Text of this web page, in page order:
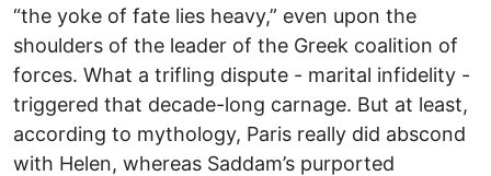
“the yoke of fate lies heavy,” even upon the
shoulders of the leader of the Greek coalition of
forces. What a trifling dispute - marital infidelity -
triggered that decade-long carnage. But at least,
according to mythology, Paris really did abscond
with Helen, whereas Saddam’s purported